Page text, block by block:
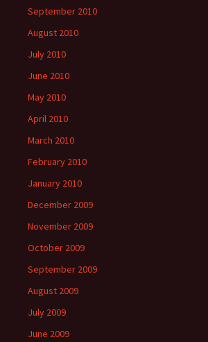
September 2010
August 2010
July 2010
June 2010
May 2010
April 2010
March 2010
February 2010
January 2010
December 2009
November 2009
October 2009
September 2009
August 2009
July 2009
June 2009